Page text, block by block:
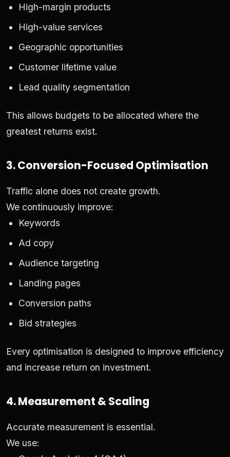
High-margin products
High-value services
Geographic opportunities
Customer lifetime value
Lead quality segmentation
This allows budgets to be allocated where the
greatest returns exist.
3. Conversion-Focused Optimisation
Traffic alone does not create growth.
We continuously improve:
Keywords
Ad copy
Audience targeting
Landing pages
Conversion paths
Bid strategies
Every optimisation is designed to improve efficiency
and increase return on investment.
4. Measurement & Scaling
Accurate measurement is essential.
We use: